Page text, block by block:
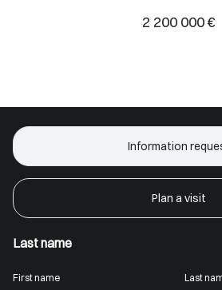
2 200 000 €
Information
Plan a visit
Last name